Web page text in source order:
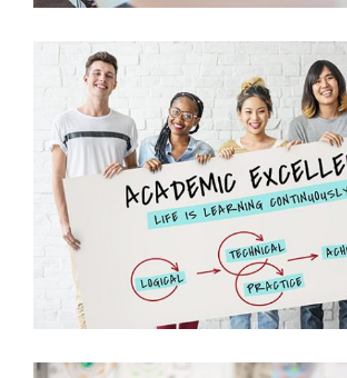
Oral Presentations
Science University